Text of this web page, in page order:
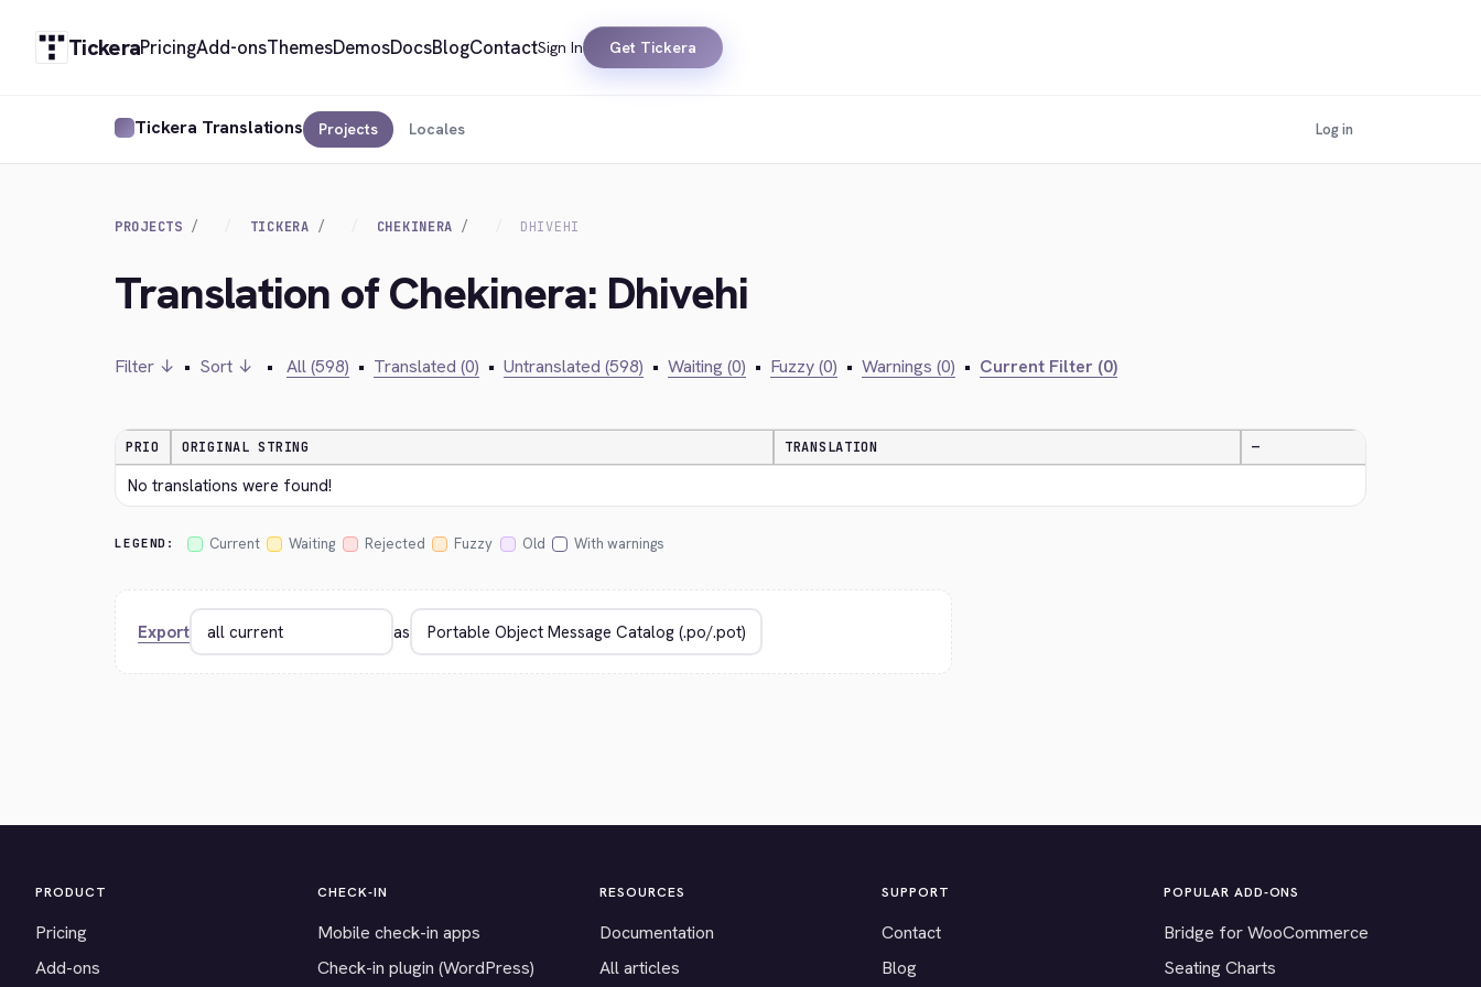
TickeraPricingAdd-onsThemesDemosDocsBlogContactSign In Get Tickera
Tickera Translations Projects Locales Log in
PROJECTS TICKERA CHEKINERA DHIVEHI
Translation of Chekinera: Dhivehi
Filter ↓ • Sort ↓ • All (598) • Translated (0) • Untranslated (598) • Waiting (0) • Fuzzy (0) • Warnings (0) • Current Filter (0)
PRIO ORIGINAL STRING TRANSLATION —
No translations were found!
LEGEND: Current Waiting Rejected Fuzzy Old With warnings
Export as
PRODUCT
Pricing
Add-ons
CHECK-IN
Mobile check-in apps
Check-in plugin (WordPress)
RESOURCES
Documentation
All articles
SUPPORT
Contact
Blog
POPULAR ADD-ONS
Bridge for WooCommerce
Seating Charts